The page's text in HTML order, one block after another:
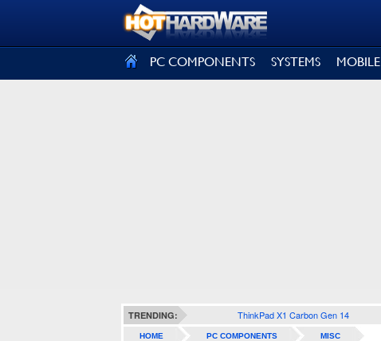
PC COMPONENTS SYSTEMS MOBILE
TRENDING: ThinkPad X1 Carbon Gen 14
HOME PC COMPONENTS MISC